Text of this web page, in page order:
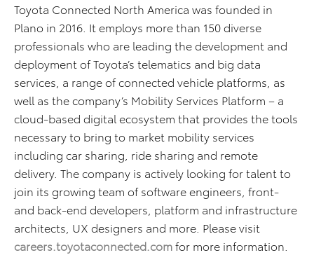
Toyota Connected North America was founded in
Plano in 2016. It employs more than 150 diverse
professionals who are leading the development and
deployment of Toyota’s telematics and big data
services, a range of connected vehicle platforms, as
well as the company’s Mobility Services Platform – a
cloud-based digital ecosystem that provides the tools
necessary to bring to market mobility services
including car sharing, ride sharing and remote
delivery. The company is actively looking for talent to
join its growing team of software engineers, front-
and back-end developers, platform and infrastructure
architects, UX designers and more. Please visit
careers.toyotaconnected.comfor more information.